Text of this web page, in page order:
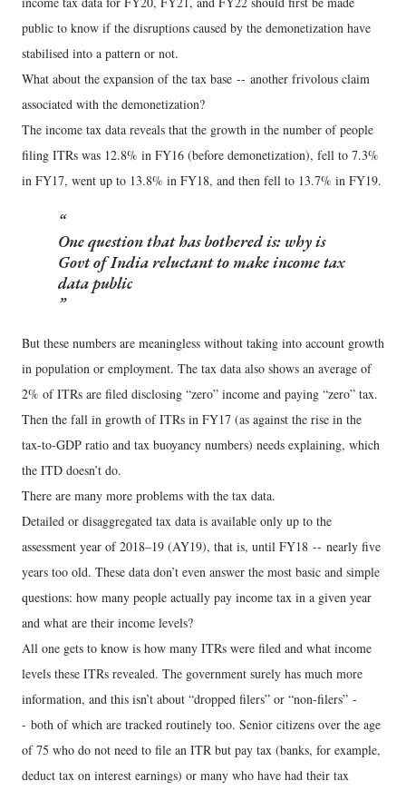
public to know if the disruptions caused by the demonetization have
stabilised into a pattern or not.
What about the expansion of the tax base -- another frivolous claim
associated with the demonetization?
The income tax data reveals that the growth in the number of people
filing ITRs was 12.8% in FY16 (before demonetization), fell to 7.3%
in FY17, went up to 13.8% in FY18, and then fell to 13.7% in FY19.
One question that has bothered is: why is
Govt of India reluctant to make income tax
data public
But these numbers are meaningless without taking into account growth
in population or employment. The tax data also shows an average of
2% of ITRs are filed disclosing “zero” income and paying “zero” tax.
Then the fall in growth of ITRs in FY17 (as against the rise in the
tax-to-GDP ratio and tax buoyancy numbers) needs explaining, which
the ITD doesn’t do.
There are many more problems with the tax data.
Detailed or disaggregated tax data is available only up to the
assessment year of 2018–19 (AY19), that is, until FY18 -- nearly five
years too old. These data don’t even answer the most basic and simple
questions: how many people actually pay income tax in a given year
and what are their income levels?
All one gets to know is how many ITRs were filed and what income
levels these ITRs revealed. The government surely has much more
information, and this isn’t about “dropped filers” or “non-filers” -
- both of which are tracked routinely too. Senior citizens over the age
of 75 who do not need to file an ITR but pay tax (banks, for example,
deduct tax on interest earnings) or many who have had their tax